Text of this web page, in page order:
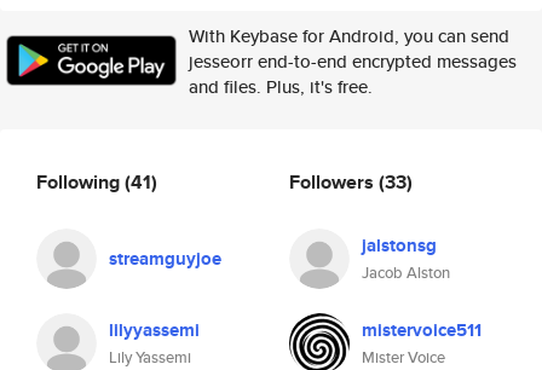
With Keybase for Android, you can send
jesseorr end-to-end encrypted messages
and files. Plus, it's free.
Following(41)
streamguyjoe
lilyyassemi
Lily Yassemi
Followers (33)
jalstonsg
Jacob Alston
mistervoice511
Mister Voice